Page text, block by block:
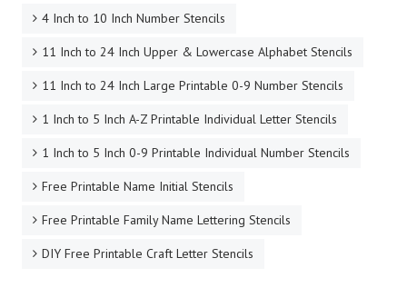
4 Inch to 10 Inch Number Stencils
11 Inch to 24 Inch Upper & Lowercase Alphabet Stencils
11 Inch to 24 Inch Large Printable 0-9 Number Stencils
1 Inch to 5 Inch A-Z Printable Individual Letter Stencils
1 Inch to 5 Inch 0-9 Printable Individual Number Stencils
Free Printable Name Initial Stencils
Free Printable Family Name Lettering Stencils
DIY Free Printable Craft Letter Stencils